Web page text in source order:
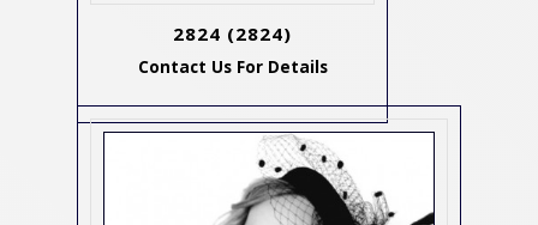
2824 (2824)
Contact Us For Details